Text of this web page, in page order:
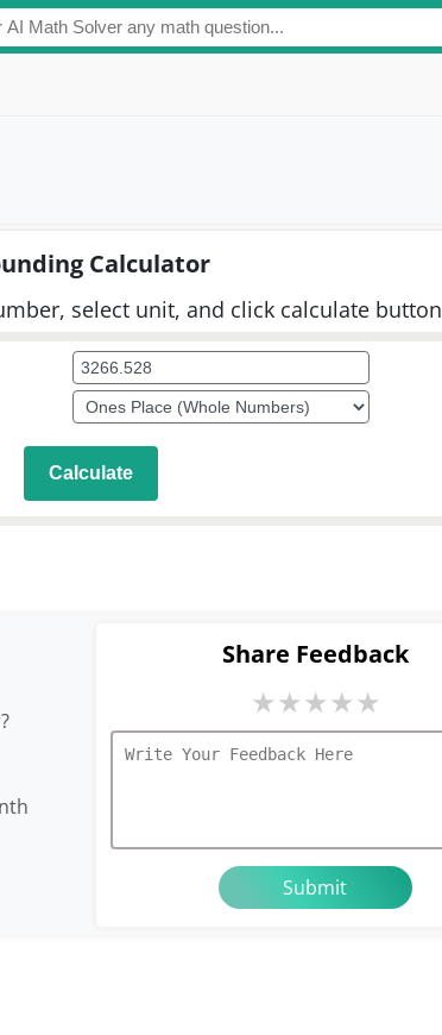
Calculator
select unit, and click calculate button
Calculate
Share Feedback
★★★★★